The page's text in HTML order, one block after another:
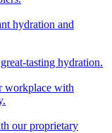
hydration and
tasting hydration.
workplace with
our proprietary